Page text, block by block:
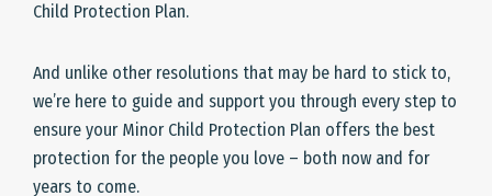
Child Protection Plan.
And unlike other resolutions that may be hard to stick to,
we’re here to guide and support you through every step to
ensure your Minor Child Protection Plan offers the best
protection for the people you love – both now and for
years to come.